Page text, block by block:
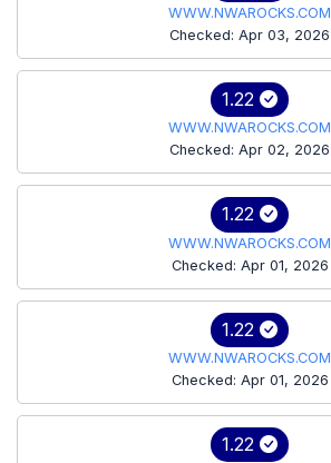
WWW.NWAROCKS.COM
Checked: Apr 03, 2026
1.22
WWW.NWAROCKS.COM
Checked: Apr 02, 2026
1.22
WWW.NWAROCKS.COM
Checked: Apr 01, 2026
1.22
WWW.NWAROCKS.COM
Checked: Apr 01, 2026
1.22